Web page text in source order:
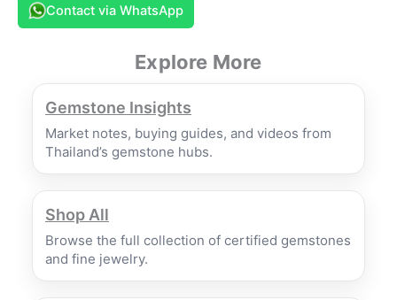
Contact via WhatsApp
Explore More
Gemstone Insights
Market notes, buying guides, and videos from
Thailand’s gemstone hubs.
Shop All
Browse the full collection of certified gemstones
and fine jewelry.